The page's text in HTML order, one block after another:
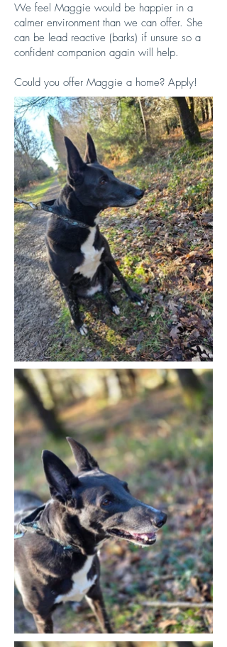
We feel Maggie would be happier in a
calmer environment than we can offer. She
can be lead reactive (barks) if unsure so a
confident companion again will help.
​Could you offer Maggie a home? Apply!